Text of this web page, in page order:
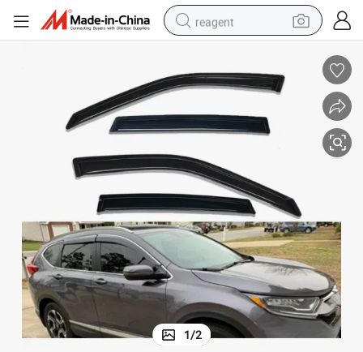
reagent
weight loss capsule
electric tricycle
basketball shoe
crawler excavator
shoulder bag
1/2